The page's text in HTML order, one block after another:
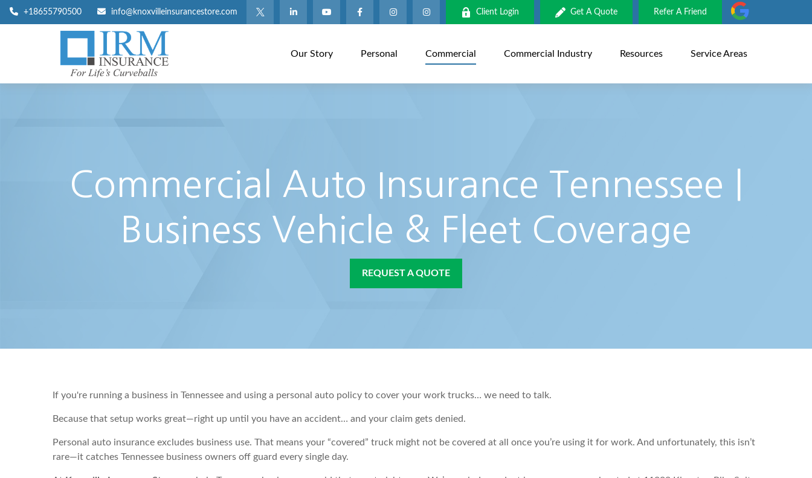
+18655790500 info@knoxvilleinsurancestore.com Client Login Get A Quote Refer A Friend
Our Story Personal Commercial Commercial Industry Resources Service Areas
Commercial Auto Insurance Tennessee |
Business Vehicle & Fleet Coverage
REQUEST A QUOTE
If you're running a business in Tennessee and using a personal auto policy to cover your work trucks… we need to talk.
Because that setup works great—right up until you have an accident… and your claim gets denied.
Personal auto insurance excludes business use. That means your “covered” truck might not be covered at all once you’re using it for work. And unfortunately, this isn’t
rare—it catches Tennessee business owners off guard every single day.